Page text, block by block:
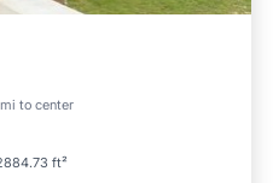
to center
ft²
Balcony/Terrace